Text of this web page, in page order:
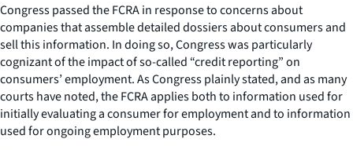
Congress passed the FCRA in response to concerns about
companies that assemble detailed dossiers about consumers and
sell this information. In doing so, Congress was particularly
cognizant of the impact of so-called “credit reporting” on
consumers’ employment. As Congress plainly stated, and as many
courts have noted, the FCRA applies both to information used for
initially evaluating a consumer for employment and to information
used for ongoing employment purposes.